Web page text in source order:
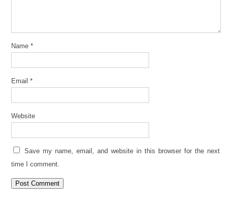
Name *
Email *
Website
Save my name, email, and website in this browser for the next
time I comment.